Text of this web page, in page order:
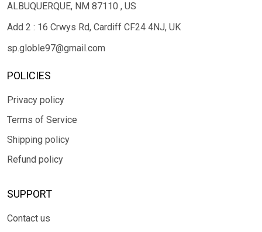
ALBUQUERQUE, NM 87110 , US
Add 2 : 16 Crwys Rd, Cardiff CF24 4NJ, UK
sp.globle97@gmail.com
POLICIES
Privacy policy
Terms of Service
Shipping policy
Refund policy
SUPPORT
Contact us